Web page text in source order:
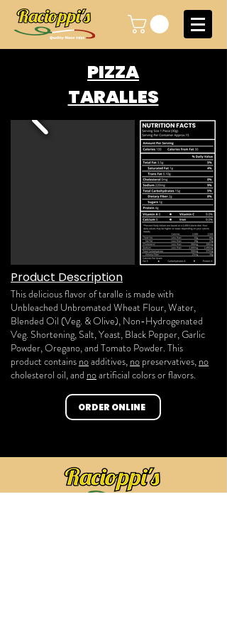
PIZZA
TARALLES
Product Description
This delicious flavor of taralle is made with
Unbleached Unbromated Wheat Flour, Water,
Blended Oil (Veg. & Olive), Non-Hydrogenated
Veg. Shortening, Salt, Yeast, Black Pepper, Garlic
Powder, Oregano, and Tomato Powder. This
product contains noadditives, no preservatives, no
cholesterol oil, and noartificial colors or flavors.
ORDER ONLINE